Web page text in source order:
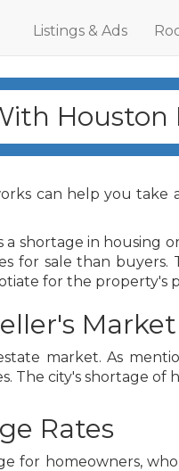
Listings & Ads
can help you
shortage in housing
for sale than
for the property's
Market
market. As
The city's shortage
Rates
for homeowners,